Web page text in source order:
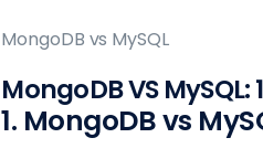
MongoDB vs MySQL
MongoDB VS
1. MongoDB vs